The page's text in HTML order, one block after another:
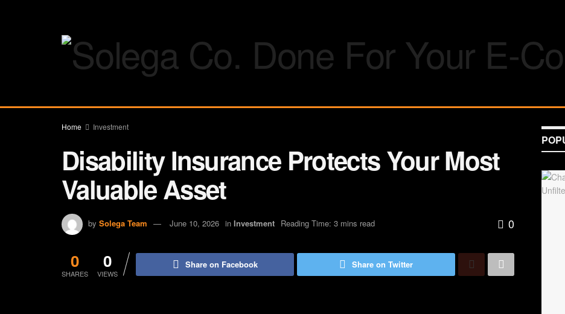
Home Investment
Disability Insurance Protects Your Most
Valuable Asset
by Solega Team June 10, 2026 in Investment Reading Time: 3 mins read 0
0
SHARES
0
VIEWS
Share on Facebook Share on Twitter